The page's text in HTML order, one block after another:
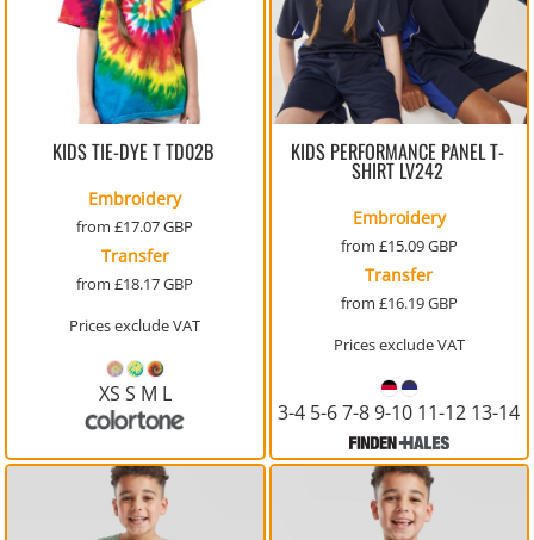
KIDS TIE-DYE TTD02B
Embroidery
from£17.07GBP
Transfer
from£18.17GBP
Prices exclude VAT
XS S M L
KIDS PERFORMANCE PANEL T-
SHIRT LV242
Embroidery
from £15.09GBP
Transfer
from £16.19GBP
Prices exclude VAT
3-4 5-6 7-8 9-10 11-12 13-14